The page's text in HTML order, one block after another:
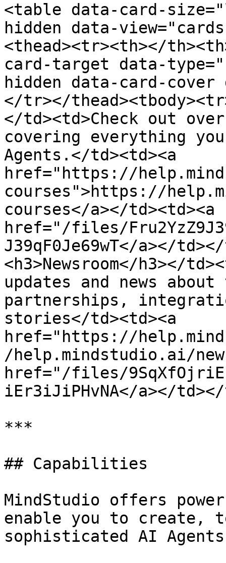
<table data-card-
hidden data-
<thead><tr><th></
card-target data-
hidden data-card-
</tr></
</td><td>Check out
covering everything
Agents.</td><td><a
href="https://
courses">https://
courses</a></td><td><a
href="/files/
J39qF0Je69wT</a></
<h3>Newsroom</h3></
updates and news
partnerships,
stories</td><td><a
href="https://
/help.mindstudio.ai/
href="/files/
iEr3iJiPHvNA</a></
***
## Capabilities
MindStudio offers
enable you to create,
sophisticated AI